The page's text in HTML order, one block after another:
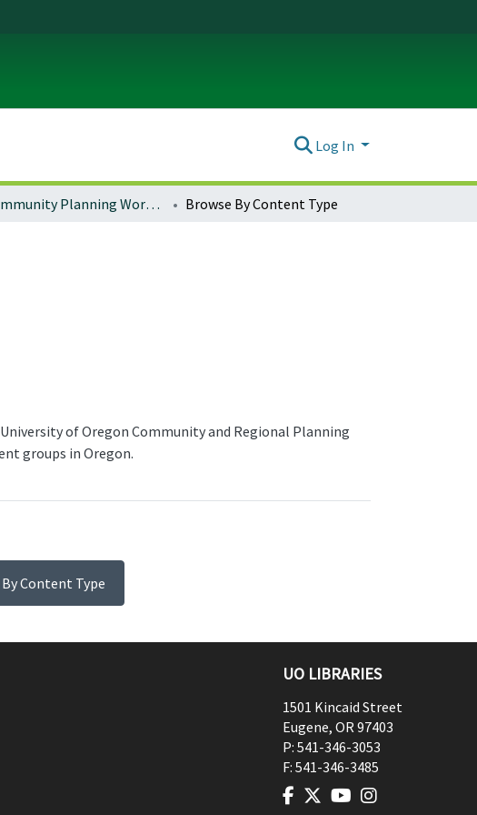
Log In
Community Planning Workshop (CPW) Browse By Content Type
of Oregon Community and Regional Planning
groups in Oregon.
By Content Type
UO LIBRARIES
1501 Kincaid Street
Eugene, OR97403
P: 541-346-3053
F: 541-346-3485